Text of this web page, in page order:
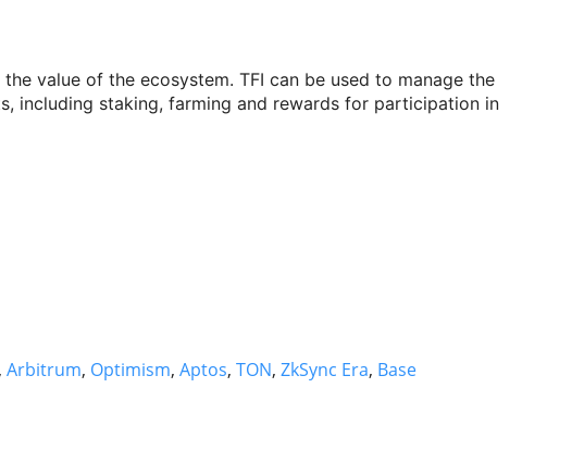
value of the ecosystem. TFI can be used to manage the
including staking, farming and rewards for participation in
, Arbitrum, Optimism, Aptos, TON, ZkSync Era, Base